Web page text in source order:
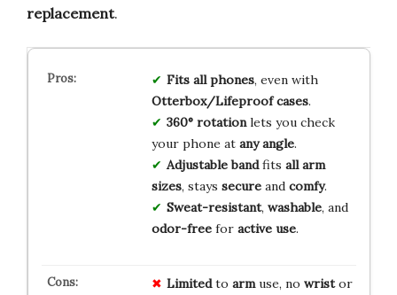
replacement.
Fits all phones, even with
Otterbox/Lifeproof cases.
360° rotationlets you check
your phone at any angle.
Adjustable bandfits all arm
sizes, stays secureand comfy.
Sweat-resistant, washable, and
odor-freefor active use.
Limitedto armuse, no wristor